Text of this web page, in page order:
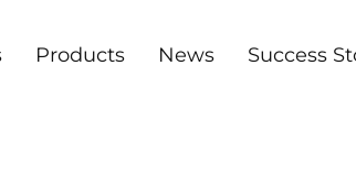
Products News Success